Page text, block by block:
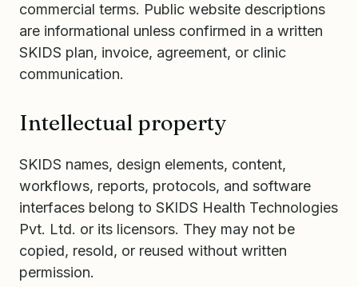
commercial terms. Public website descriptions
are informational unless confirmed in a written
SKIDS plan, invoice, agreement, or clinic
communication.
Intellectual property
SKIDS names, design elements, content,
workflows, reports, protocols, and software
interfaces belong to SKIDS Health Technologies
Pvt. Ltd. or its licensors. They may not be
copied, resold, or reused without written
permission.